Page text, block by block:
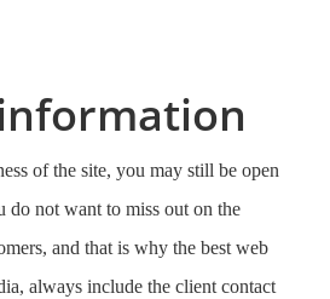
of the site, you may still be open
do not want to miss out on the
and that is why the best web
, always include the client contact